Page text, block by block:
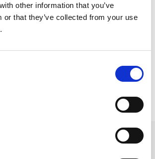
other information that you’ve
or that they’ve collected from your use